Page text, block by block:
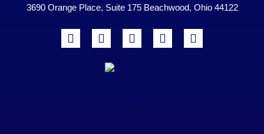
3690 Orange Place, Suite 175 Beachwood, Ohio 44122